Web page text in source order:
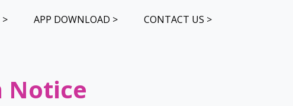
APP DOWNLOAD > CONTACT US >
Notice